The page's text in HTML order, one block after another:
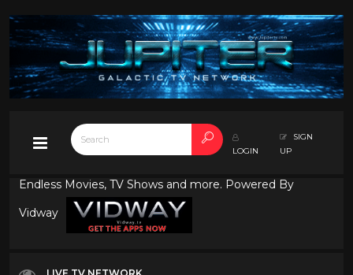
LOGIN
SIGN
UP
Endless Movies, TV Shows and more. Powered By
Vidway